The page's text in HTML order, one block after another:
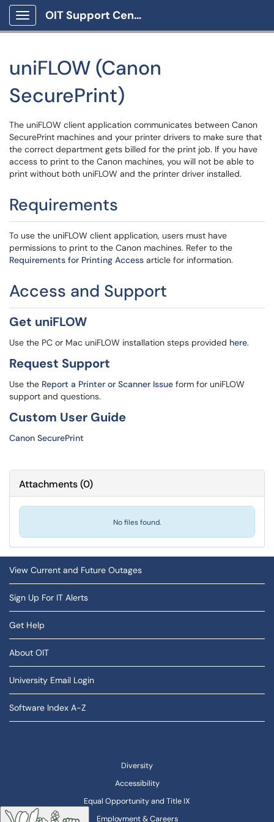
Show Applications Menu
OIT Support Center
uniFLOW (Canon
SecurePrint)
The uniFLOW client application communicates between Canon
SecurePrint machines and your printer drivers to make sure that
the correct department gets billed for the print job. If you have
access to print to the Canon machines, you will not be able to
print without both uniFLOW and the printer driver installed.
Requirements
To use the uniFLOW client application, users must have
permissions to print to the Canon machines. Refer to the
Requirements for Printing Access article for information.
Access and Support
Get uniFLOW
Use the PC or Mac uniFLOW installation steps provided here.
Request Support
Use the Report a Printer or Scanner Issue form for uniFLOW
support and questions.
Custom User Guide
Canon SecurePrint
Attachments(0)
No files found.
View Current and Future Outages
Sign Up For IT Alerts
Get Help
About OIT
University Email Login
Software Index A-Z
Diversity
Accessibility
Equal Opportunity and Title IX
Employment & Careers